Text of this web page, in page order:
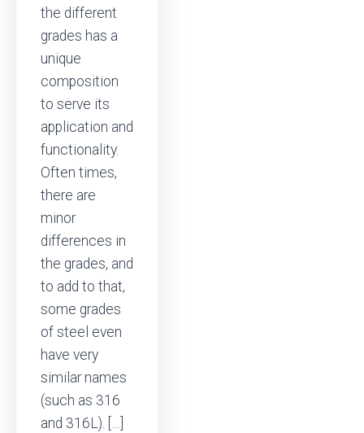
the different
grades has a
unique
composition
to serve its
application and
functionality.
Often times,
there are
minor
differences in
the grades, and
to add to that,
some grades
of steel even
have very
similar names
(such as 316
and 316L). […]